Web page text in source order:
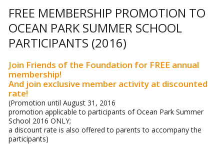
FREE MEMBERSHIP PROMOTION TO
OCEAN PARK SUMMER SCHOOL
PARTICIPANTS (2016)
Join Friends of the Foundation for FREE annual
membership!
And join exclusive member activity at discounted
rate!
(Promotion until August 31, 2016
promotion applicable to participants of Ocean Park Summer
School 2016 ONLY;
a discount rate is also offered to parents to accompany the
participants)